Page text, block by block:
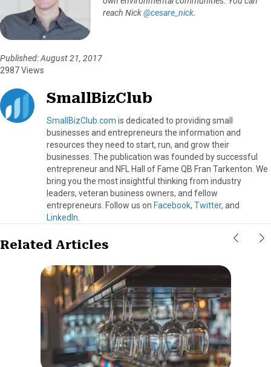
reach Nick@cesare_nick.
Published: August 21, 2017
2987 Views
SmallBizClub
SmallBizClub.com is dedicated to providing small
businesses and entrepreneurs the information and
resources they need to start, run, and grow their
businesses. The publication was founded by successful
entrepreneur and NFL Hall of Fame QB Fran Tarkenton. We
bring you the most insightful thinking from industry
leaders, veteran business owners, and fellow
entrepreneurs. Follow us on Facebook, Twitter, and
LinkedIn
Related Articles